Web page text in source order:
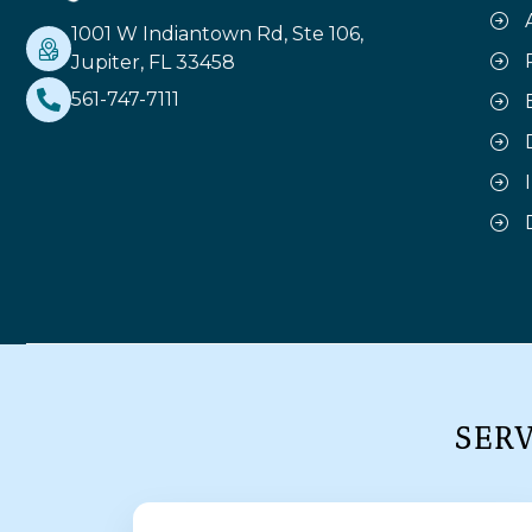
1001 W Indiantown Rd, Ste 106,
Jupiter, FL 33458
561-747-7111